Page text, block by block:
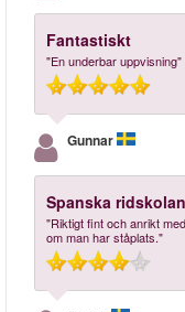
Fantastiskt
"En underbar uppvisning"
Gunnar
Spanska ridskolan
"Riktigt fint och anrikt
om man har ståplats."